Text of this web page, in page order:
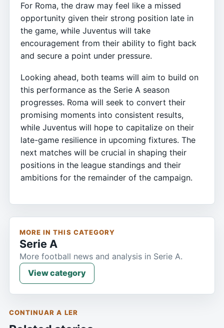
For Roma, the draw may feel like a missed
opportunity given their strong position late in
the game, while Juventus will take
encouragement from their ability to fight back
and secure a point under pressure.
Looking ahead, both teams will aim to build on
this performance as the Serie A season
progresses. Roma will seek to convert their
promising moments into consistent results,
while Juventus will hope to capitalize on their
late-game resilience in upcoming fixtures. The
next matches will be crucial in shaping their
positions in the league standings and their
ambitions for the remainder of the campaign.
MORE IN THIS CATEGORY
Serie A
More football news and analysis in Serie A.
View category
CONTINUAR A LER